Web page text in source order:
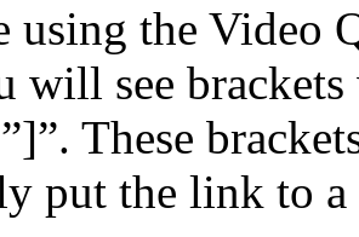
using the Video
will see
These
put the link to